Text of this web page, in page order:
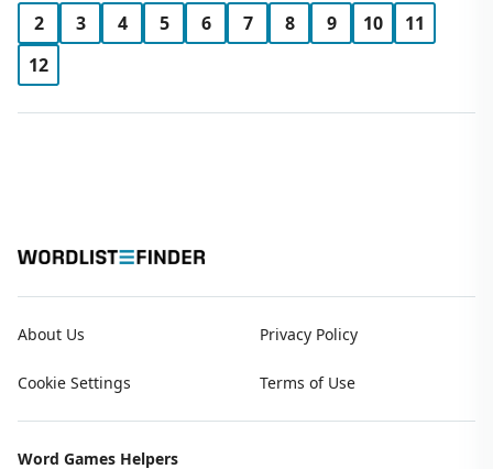
2 3 4 5 6 7 8 9 10
11
12
About Us Privacy Policy
Cookie Settings Terms of Use
Word Games Helpers